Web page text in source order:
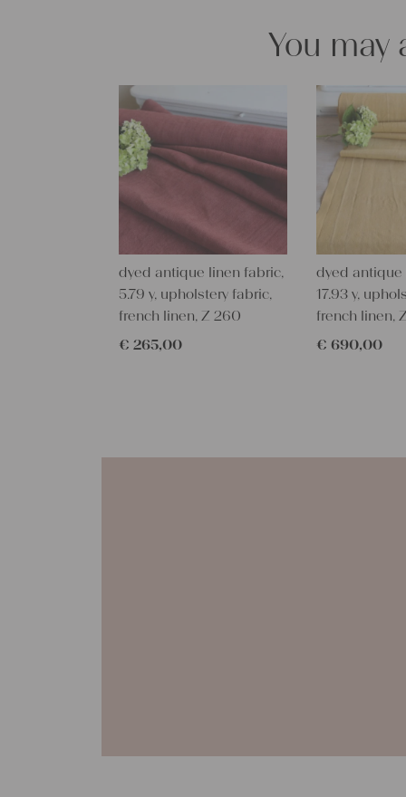
You may
dyed antique linen fabric,
5.79 y, upholstery fabric,
french linen, Z 260
€ 265,00
dyed antique
17.93 y,
french linen,
€ 690,00